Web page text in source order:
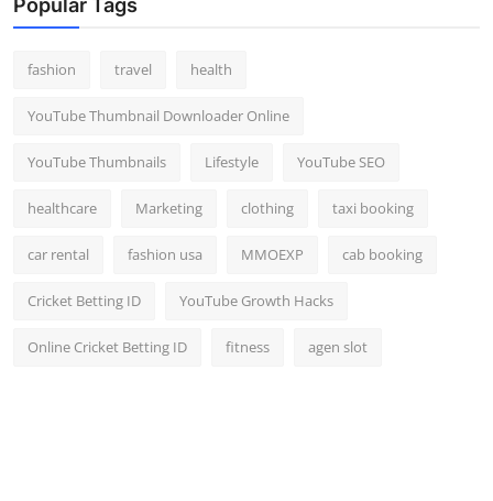
Popular Tags
fashion travel health
YouTube Thumbnail Downloader Online
YouTube Thumbnails Lifestyle YouTube SEO
healthcare Marketing clothing taxi booking
car rental fashion usa MMOEXP cab booking
Cricket Betting ID YouTube Growth Hacks
Online Cricket Betting ID fitness agen slot